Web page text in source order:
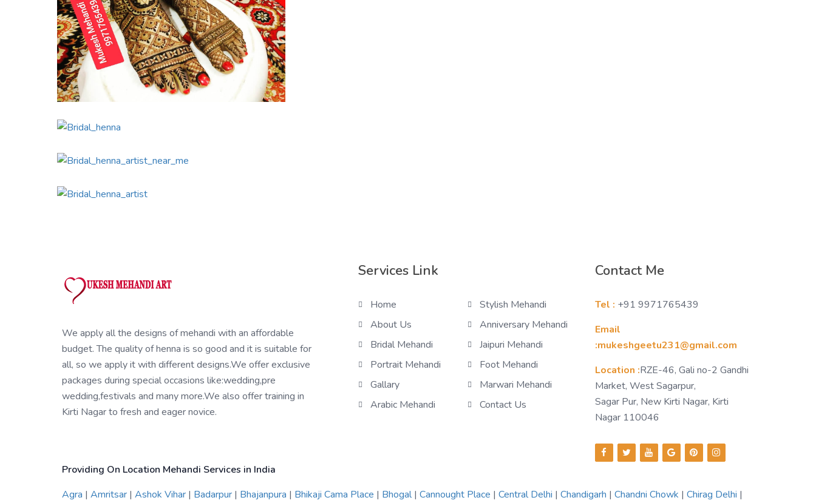
We apply all the designs of mehandi with an affordable
budget. The quality of henna is so good and it is suitable for
all, so we apply it with different designs.We offer exclusive
packages during special occasions like:wedding,pre
wedding,festivals and many more.We also offer training in
Kirti Nagar to fresh and eager novice.
Services Link
Home
About Us
Bridal Mehandi
Portrait Mehandi
Gallary
Arabic Mehandi
Stylish Mehandi
Anniversary Mehandi
Jaipuri Mehandi
Foot Mehandi
Marwari Mehandi
Contact Us
Contact Me
Tel : +91 9971765439
Email
:mukeshgeetu231@gmail.com
Location :RZE-46, Gali no-2 Gandhi
Market, West Sagarpur,
Sagar Pur, New Kirti Nagar, Kirti
Nagar 110046
Providing On Location Mehandi Services in India
Agra | Amritsar | Ashok Vihar | Badarpur | Bhajanpura | Bhikaji Cama Place | Bhogal| Cannought Place | Central Delhi | Chandigarh | Chandni Chowk | Chirag Delhi |